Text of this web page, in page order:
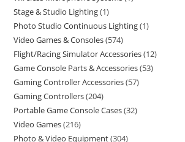
Stage & Studio Lighting 1
Photo Studio Continuous Lighting 1
Video Games & Consoles 574
Flight/Racing Simulator Accessories 12
Game Console Parts & Accessories 53
Gaming Controller Accessories 57
Gaming Controllers 204
Portable Game Console Cases 32
Video Games 216
Photo & Video Equipment 304